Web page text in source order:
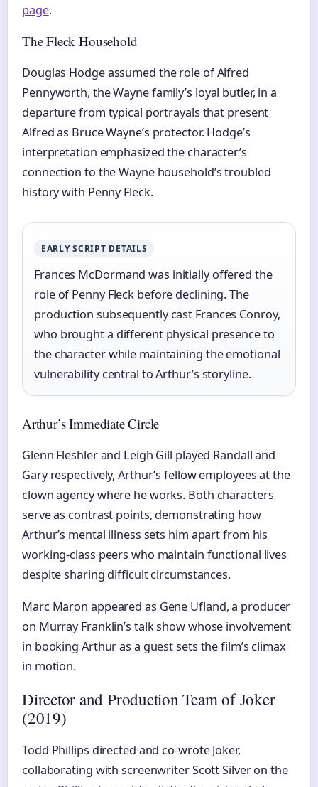
page.
The Fleck Household
Douglas Hodge assumed the role of Alfred
Pennyworth, the Wayne family’s loyal butler, in a
departure from typical portrayals that present
Alfred as Bruce Wayne’s protector. Hodge’s
interpretation emphasized the character’s
connection to the Wayne household’s troubled
history with Penny Fleck.
EARLY SCRIPT DETAILS
Frances McDormand was initially offered the
role of Penny Fleck before declining. The
production subsequently cast Frances Conroy,
who brought a different physical presence to
the character while maintaining the emotional
vulnerability central to Arthur’s storyline.
Arthur’s Immediate Circle
Glenn Fleshler and Leigh Gill played Randall and
Gary respectively, Arthur’s fellow employees at the
clown agency where he works. Both characters
serve as contrast points, demonstrating how
Arthur’s mental illness sets him apart from his
working-class peers who maintain functional lives
despite sharing difficult circumstances.
Marc Maron appeared as Gene Ufland, a producer
on Murray Franklin’s talk show whose involvement
in booking Arthur as a guest sets the film’s climax
in motion.
Director and Production Team of Joker
(2019)
Todd Phillips directed and co-wrote Joker,
collaborating with screenwriter Scott Silver on the